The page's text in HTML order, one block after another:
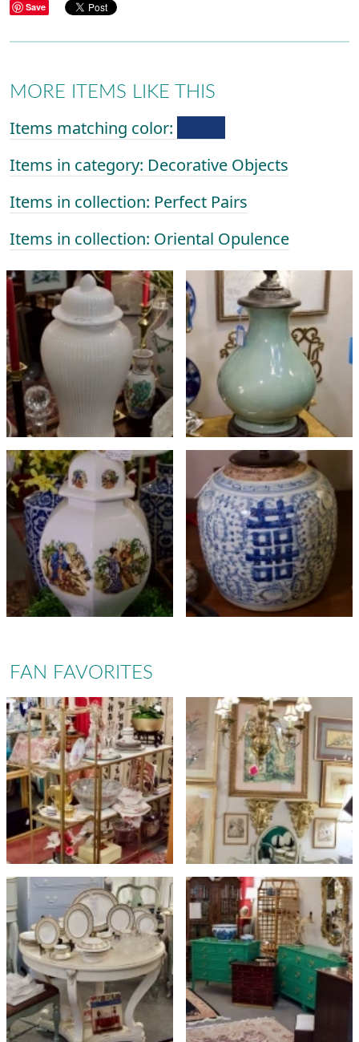
Save
MORE ITEMS LIKE THIS
Items matching color:
Items in category: Decorative Objects
Items in collection: Perfect Pairs
Items in collection: Oriental Opulence
FAN FAVORITES